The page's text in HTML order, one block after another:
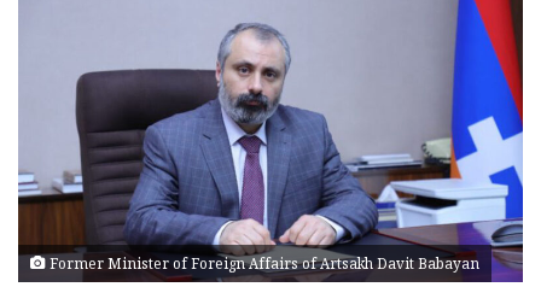
Former Minister of Foreign Affairs of Artsakh Davit Babayan